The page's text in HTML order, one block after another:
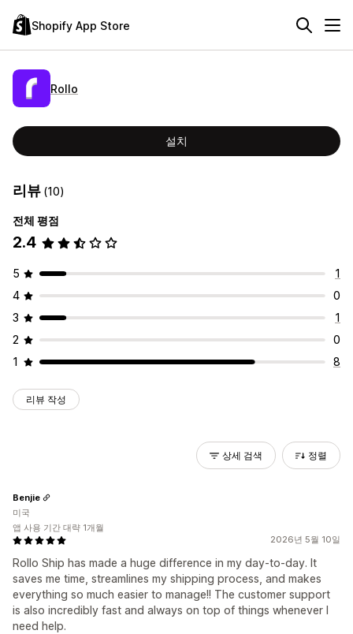
Shopify App Store
Rollo
설치
리뷰 (10)
전체 평점
2.4
5
1
4
0
3
1
2
0
1
8
리뷰 작성
상세 검색 정렬
2026년 5월 10일
Rollo Ship has made a huge difference in my day-to-day. It
saves me time, streamlines my shipping process, and makes
everything so much easier to manage!! The customer support
is also incredibly fast and always on top of things whenever I
need help.
Benjie
미국
앱 사용 기간 대략 1개월